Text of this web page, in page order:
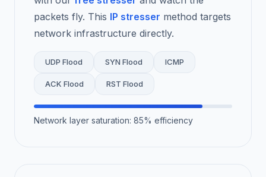
packets fly. This IP stresser method targets
network infrastructure directly.
UDP Flood SYN Flood ICMP
ACK Flood RST Flood
Network layer saturation: 85% efficiency